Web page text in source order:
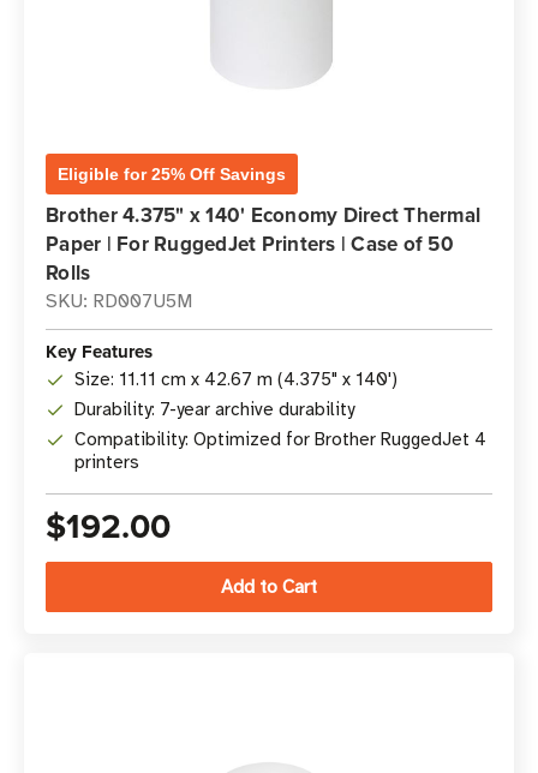
Eligible for 25% Off Savings
Brother 4.375" x 140' Economy Direct Thermal
Paper | For RuggedJet Printers | Case of 50
Rolls
SKU: RD007U5M
Key Features
Size: 11.11 cm x 42.67 m (4.375" x 140')
Durability: 7-year archive durability
Compatibility: Optimized for Brother RuggedJet 4
printers
$192.00